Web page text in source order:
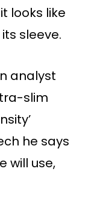
looks like
sleeve.
analyst
slim
he says
will use,